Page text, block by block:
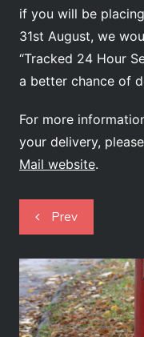
if you will be
31st August, we
“Tracked 24 Hour
a better chance of
For more
your delivery,
Mail website.
Post
navigation
Prev